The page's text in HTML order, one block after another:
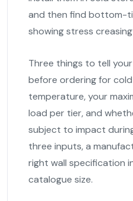
and then find bottom-
showing stress
Three things to tell
before ordering for
temperature, your
load per tier, and
subject to impact
three inputs, a
right wall specification
catalogue size.